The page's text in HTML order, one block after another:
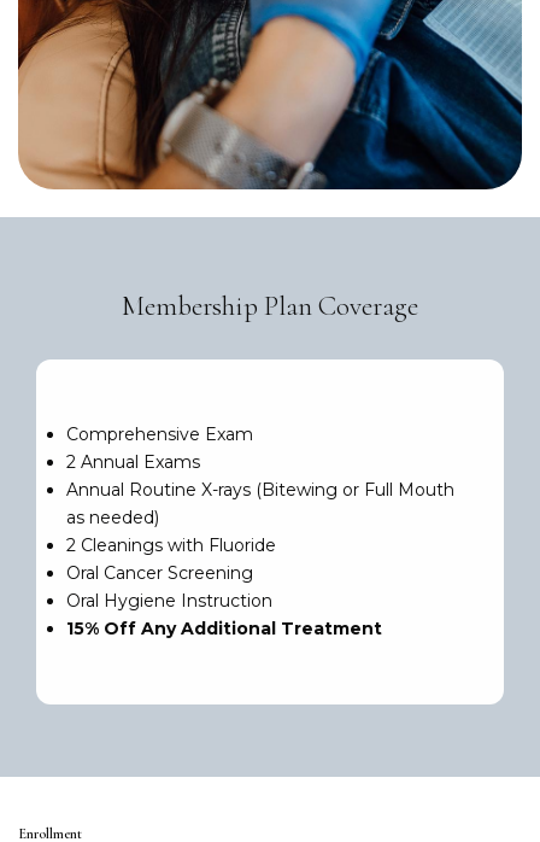
Membership Plan Coverage
Comprehensive Exam
2 Annual Exams
Annual Routine X-rays (Bitewing or Full Mouth
as needed)
2 Cleanings with Fluoride
Oral Cancer Screening
Oral Hygiene Instruction
15% Off Any Additional Treatment
Enrollment